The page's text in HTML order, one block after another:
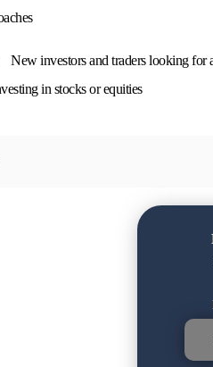
New investors and traders looking for
in stocks or equities